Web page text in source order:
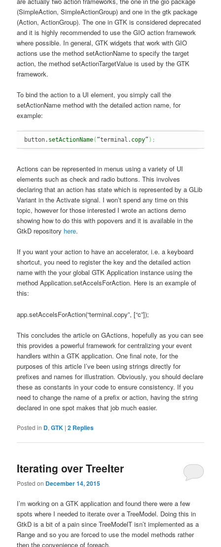
(SimpleAction, SimpleActionGroup) and one in the gtk package
(Action, ActionGroup). The one in GTK is considered deprecated
and it is highly recommended to use the GIO action framework
where possible. In general, GTK widgets that work with GIO
actions use the method setActionName to specify the target
action, the method setActionTargetValue is used by the GTK
framework.
To bind the action to a UI element, you simply call the
setActionName method with the detailed action name, for
example:
button. setActionName( “terminal. copy” ) ;
Actions can be represented in menus using a variety of UI
elements such as check and radio buttons. This involves
declaring that an action has state which is represented by a GLib
Variant in the Activate signal. I won’t spend any time on this
topic, however for those interested I wrote an actions demo
showing how to do this with popovers and it is available in the
GtkD repository here.
If you want your action to have an accelerator, i.e. a keyboard
shortcut, you need to register the key and the detailed action
name with the your global GTK Application instance using the
method Application.setAccelsForAction. Here is an example of
this:
app.setAccelsForAction(“terminal.copy”, [“c”]);
This concludes the article on GActions, hopefully as you can see
this provides a powerful framework for centralizing your event
handlers within a GTK application. One final note, for the
purposes of this article I’ve been using strings directly for
prefixes and names for illustration. Obviously, you should declare
these as constants in your code to ensure consistency. If you
need to change the name of a prefix or action, having the string
declared in one spot makes that job much easier.
Posted in D,GTK |2 Replies
Iterating over TreeIter
Posted on December 14, 2015
I’m working on a GTK application and found there were a few
spots where I needed to iterate over a TreeModel. Doing this in
GtkD is a bit of a pain since TreeModelT isn’t implemented as a
Range and so you are forced to use the model methods rather
then the convenience of foreach.